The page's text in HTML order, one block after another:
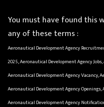
You must have found this
any of these terms :
Aeronautical Development Agency
2025, Aeronautical Development Agency
Aeronautical Development Agency Vacancy,
Aeronautical Development Agency
Aeronautical Development Agency